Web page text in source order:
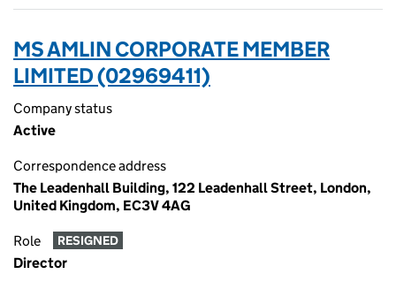
MS AMLIN CORPORATE MEMBER
LIMITED (02969411)
Company status
Active
Correspondence address
The Leadenhall Building, 122 Leadenhall Street, London,
United Kingdom, EC3V 4AG
Role RESIGNED
Director